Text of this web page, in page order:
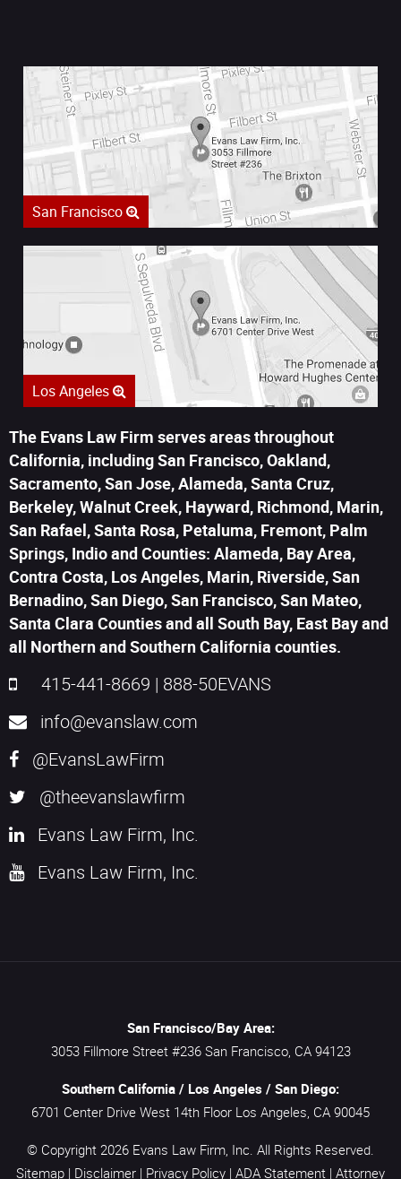
San Francisco
Los Angeles
The Evans Law Firm serves areas throughout
California, including San Francisco, Oakland,
Sacramento, San Jose, Alameda, Santa Cruz,
Berkeley, Walnut Creek, Hayward, Richmond, Marin,
San Rafael, Santa Rosa, Petaluma, Fremont, Palm
Springs, Indio and Counties: Alameda, Bay Area,
Contra Costa, Los Angeles, Marin, Riverside, San
Bernadino, San Diego, San Francisco, San Mateo,
Santa Clara Counties and all South Bay, East Bay and
all Northern and Southern California counties.
415-441-8669 | 888-50EVANS
info@evanslaw.com
@EvansLawFirm
@theevanslawfirm
Evans Law Firm, Inc.
Evans Law Firm, Inc.
San Francisco/Bay Area:
3053 Fillmore Street #236 San Francisco, CA 94123
Southern California / Los Angeles / San Diego:
6701 Center Drive West 14th Floor Los Angeles, CA 90045
© Copyright 2026 Evans Law Firm, Inc. All Rights Reserved.
Sitemap | Disclaimer | Privacy Policy | ADA Statement | Attorney